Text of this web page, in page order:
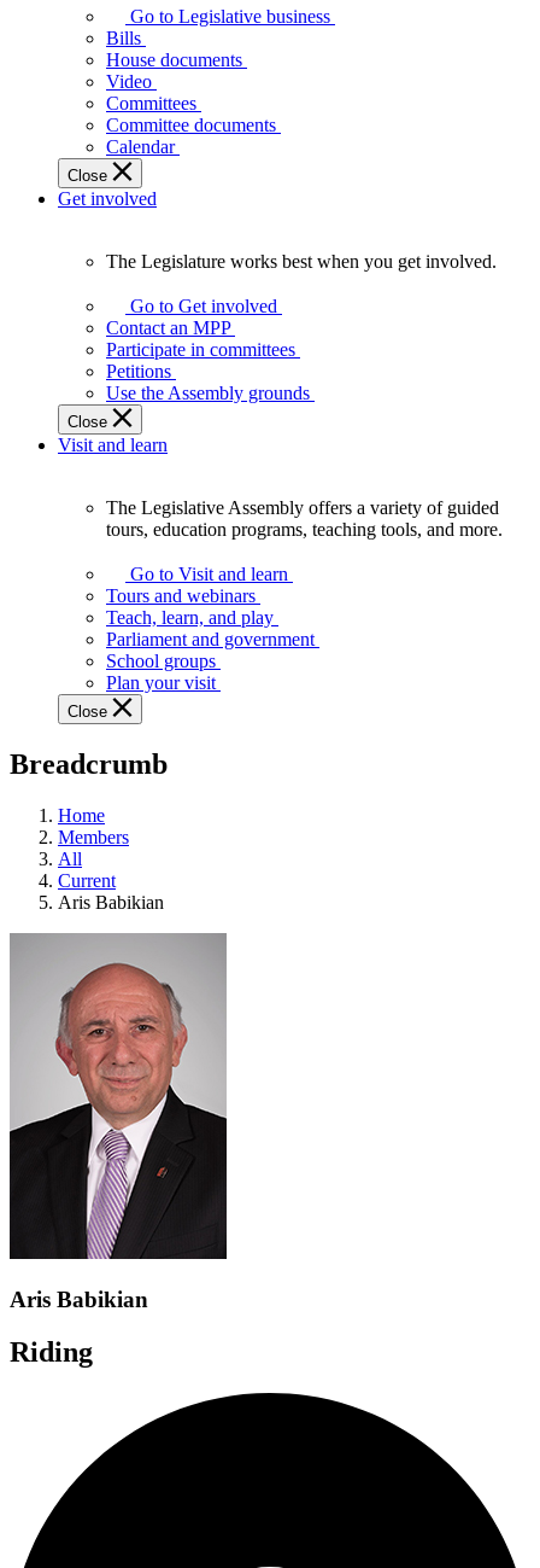
Assembly
makes
laws
affect
Ontarians.
Go to Legislative business
Bills
House documents
Video
Committees
Committee documents
Calendar
Close
Get involved
Legislature
works
best
when
get
involved.
The Legislature works best when you get involved.
Go to Get involved
Contact an MPP
Participate in committees
Petitions
Use the Assembly grounds
Close
Visit and learn
Assembly
offers
variety
guided
tours,
education
teaching
and
more.
The Legislative Assembly offers a variety of guided
tours, education programs, teaching tools, and more.
Go to Visit and learn
Tours and webinars
Teach, learn, and play
Parliament and government
School groups
Plan your visit
Close
Breadcrumb
Home
Members
All
Current
Aris Babikian
Aris Babikian
Riding